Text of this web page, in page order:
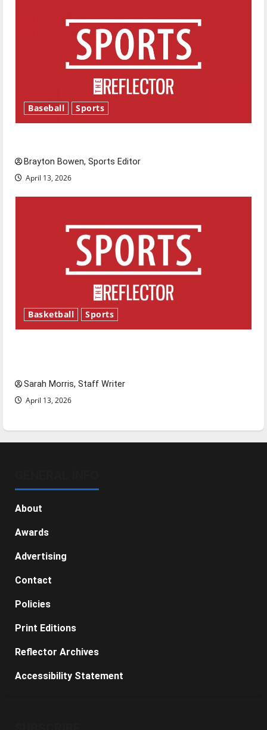
Baseball Sports
Brayton Bowen, Sports Editor
April 13, 2026
Basketball Sports
Sarah Morris, Staff Writer
April 13, 2026
About
Awards
Advertising
Contact
Policies
Print Editions
Reflector Archives
Accessibility Statement